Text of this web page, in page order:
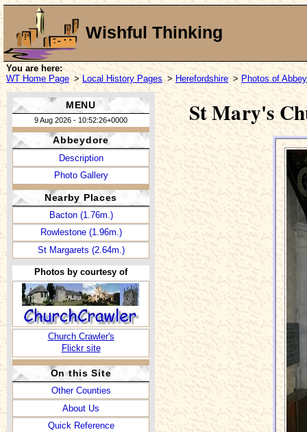
Wishful Thinking
You are here:
WT Home Page > Local History Pages > Herefordshire > Photos of
MENU
9 Aug 2026 - 10:52:26+0000
Abbeydore
Description
Photo Gallery
Nearby Places
Bacton (1.76m.)
Rowlestone (1.96m.)
St Margarets (2.64m.)
Photos by courtesy of
Church Crawler's
Flickr site
On this Site
Other Counties
About Us
Quick Reference
St Mary's